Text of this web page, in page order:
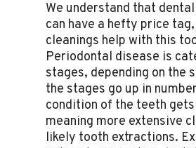
We understand that
can have a hefty price
cleanings help with this
Periodontal disease is
stages, depending on the
the stages go up in
condition of the teeth
meaning more extensive
likely tooth extractions.